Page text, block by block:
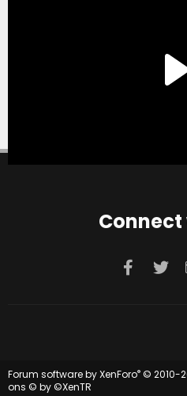
Forum software by XenForo® © 2010-
ons © by ©XenTR